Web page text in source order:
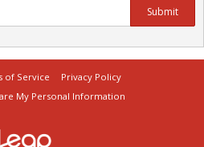
Submit
of Service
Privacy Policy
My Personal Information